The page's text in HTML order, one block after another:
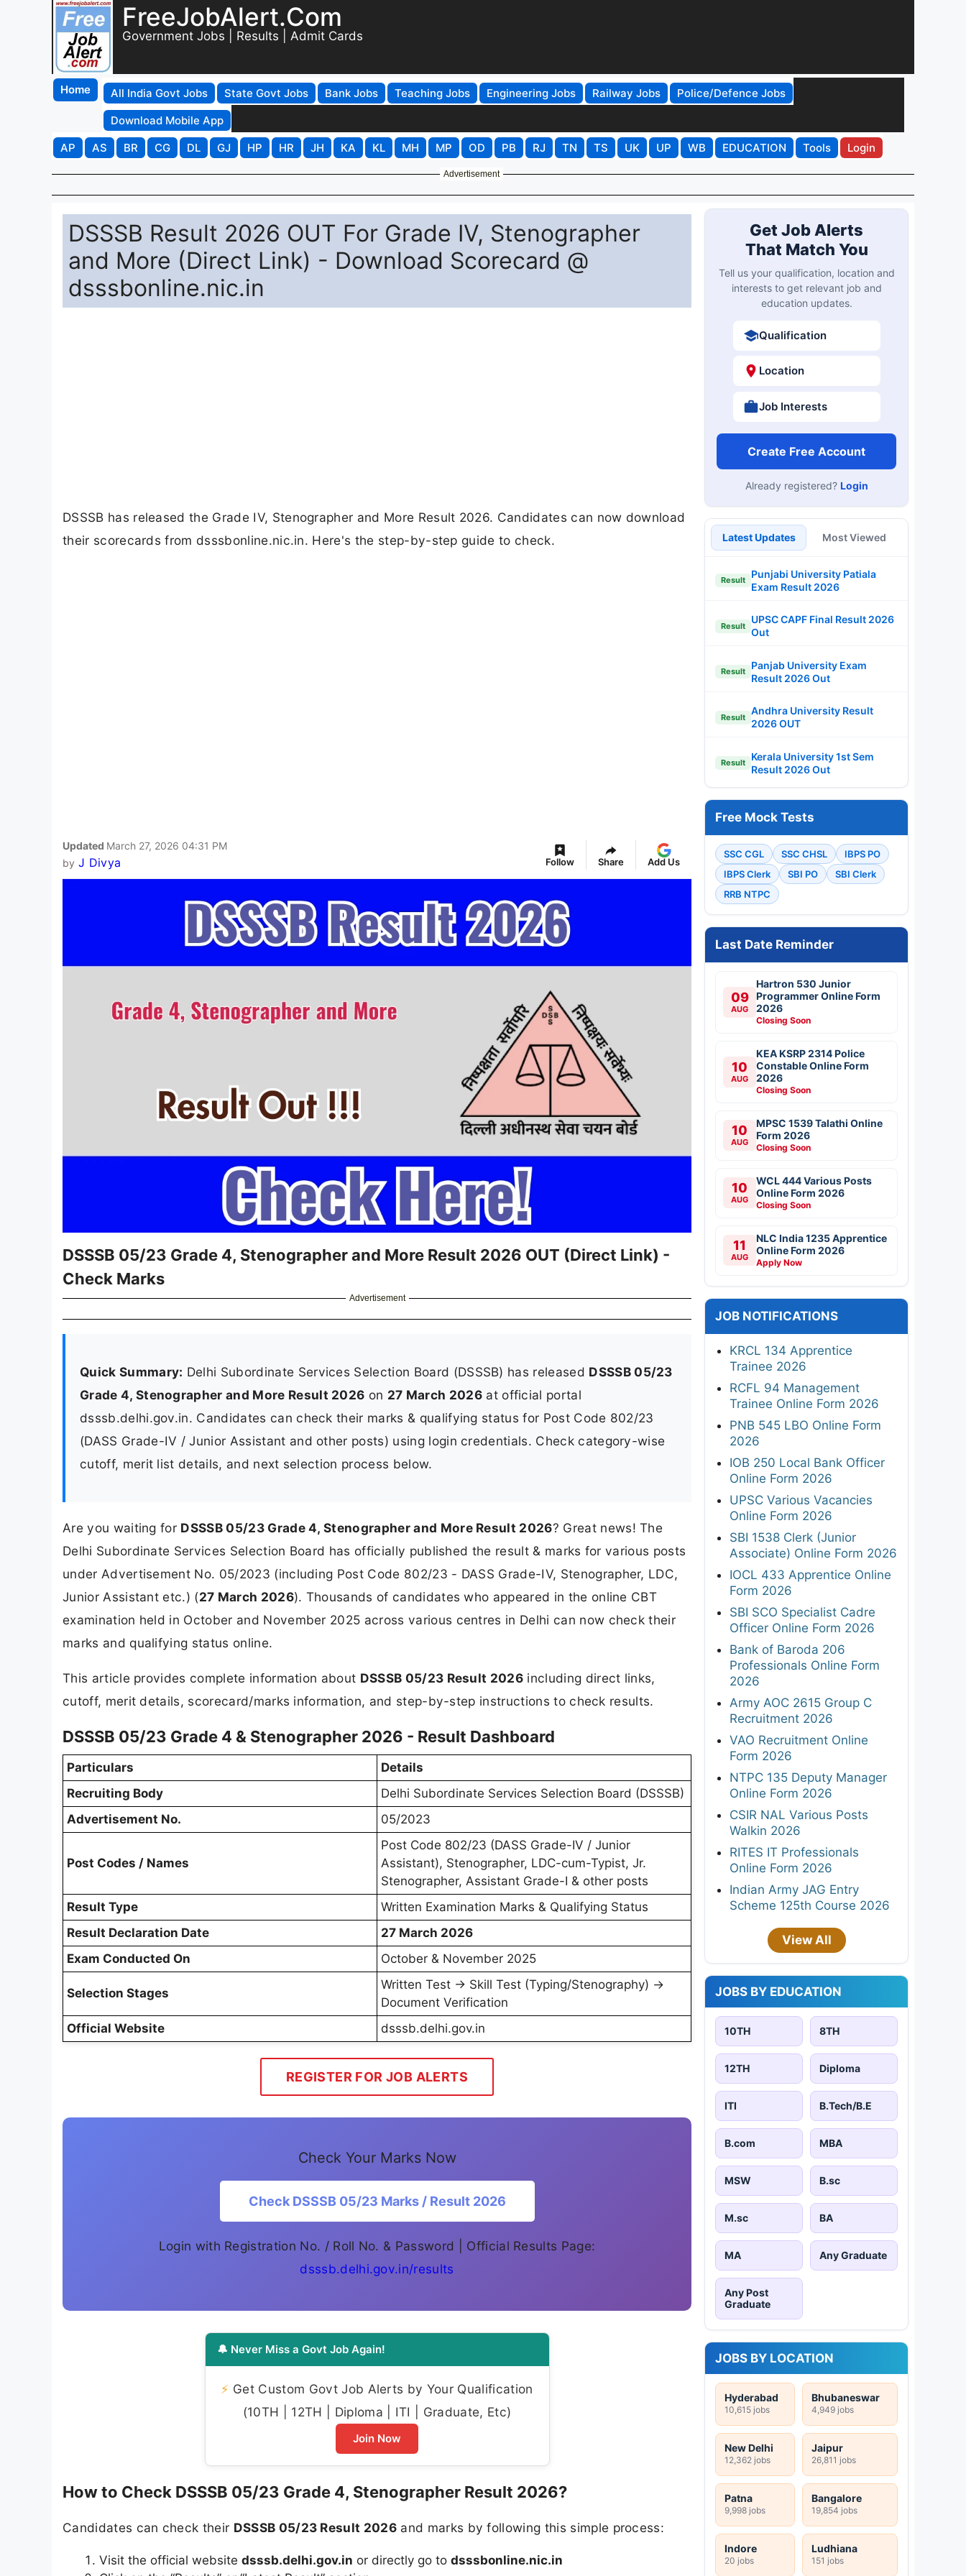
FreeJobAlert.Com
Government Jobs | Results | Admit Cards
Home All India Govt Jobs State Govt Jobs Bank Jobs Teaching Jobs Engineering Jobs Railway Jobs
Police/Defence Jobs
Download Mobile App
AP
AS BR CG DL GJ HP HR JH KA KL MH MP OD PB RJ TN TS UK UP WB EDUCATION Tools Login
Advertisement
DSSSB Result 2026 OUT For Grade IV, Stenographer
and More (Direct Link) - Download Scorecard @
dsssbonline.nic.in
DSSSB has released the Grade IV, Stenographer and More Result 2026. Candidates can now download
their scorecards from dsssbonline.nic.in. Here's the step-by-step guide to check.
Updated March 27, 2026 04:31 PM
by J Divya Follow Share Add Us
DSSSB 05/23 Grade 4, Stenographer and More Result 2026 OUT (Direct Link) -
Check Marks
Advertisement
Quick Summary: Delhi Subordinate Services Selection Board (DSSSB) has released DSSSB 05/23
Grade 4, Stenographer and More Result 2026 on 27 March 2026at official portal
dsssb.delhi.gov.in. Candidates can check their marks & qualifying status for Post Code 802/23
(DASS Grade-IV / Junior Assistant and other posts) using login credentials. Check category-wise
cutoff, merit list details, and next selection process below.
Are you waiting for DSSSB 05/23 Grade 4, Stenographer and More Result 2026? Great news! The
Delhi Subordinate Services Selection Board has officially published the result & marks for various posts
under Advertisement No. 05/2023 (including Post Code 802/23 - DASS Grade-IV, Stenographer, LDC,
Junior Assistant etc.) (27 March 2026). Thousands of candidates who appeared in the online CBT
examination held in October and November 2025 across various centres in Delhi can now check their
marks and qualifying status online.
This article provides complete information about DSSSB 05/23 Result 2026 including direct links,
cutoff, merit details, scorecard/marks information, and step-by-step instructions to check results.
DSSSB 05/23 Grade 4 & Stenographer 2026 - Result Dashboard
Particulars
Details
Recruiting Body
Delhi Subordinate Services Selection Board (DSSSB)
Advertisement No.
05/2023
Post Codes / Names
Post Code 802/23 (DASS Grade-IV / Junior
Assistant), Stenographer, LDC-cum-Typist, Jr.
Stenographer, Assistant Grade-I & other posts
Result Type
Written Examination Marks & Qualifying Status
Result Declaration Date
27 March 2026
Exam Conducted On
October & November 2025
Selection Stages
Written Test → Skill Test (Typing/Stenography) →
Document Verification
Official Website
dsssb.delhi.gov.in
REGISTER FOR JOB ALERTS
Check Your Marks Now
Check DSSSB 05/23 Marks / Result 2026
Login with Registration No. / Roll No. & Password | Official Results Page:
dsssb.delhi.gov.in/results
🔔 Never Miss a Govt Job Again!
⚡ Get Custom Govt Job Alerts by Your Qualification
(10TH | 12TH | Diploma | ITI | Graduate, Etc)
Join Now
How to Check DSSSB 05/23 Grade 4, Stenographer Result 2026?
Candidates can check their DSSSB 05/23 Result 2026 and marks by following this simple process:
Visit the official website dsssb.delhi.gov.in or directly go to dsssbonline.nic.in
Get Job Alerts
That Match You
Tell us your qualification, location and
interests to get relevant job and
education updates.
Qualification
Location
Job Interests
Create Free Account
Already registered? Login
Latest Updates Most Viewed
Result
Punjabi University Patiala
Exam Result 2026
Result
UPSC CAPF Final Result 2026
Out
Result
Panjab University Exam
Result 2026 Out
Result
Andhra University Result
2026 OUT
Result
Kerala University 1st Sem
Result 2026 Out
Free Mock Tests
SSC CGL SSC CHSL
IBPS PO
IBPS Clerk
SBI PO
SBI Clerk
RRB NTPC
Last Date Reminder
09
AUG
Hartron 530 Junior
Programmer Online Form
2026
Closing Soon
10
AUG
KEA KSRP 2314 Police
Constable Online Form
2026
Closing Soon
10
AUG
MPSC 1539 Talathi Online
Form 2026
Closing Soon
10
AUG
WCL 444 Various Posts
Online Form 2026
Closing Soon
11
AUG
NLC India 1235 Apprentice
Online Form 2026
Apply Now
JOB NOTIFICATIONS
KRCL 134 Apprentice
Trainee 2026
RCFL 94 Management
Trainee Online Form 2026
PNB 545 LBO Online Form
2026
IOB 250 Local Bank Officer
Online Form 2026
UPSC Various Vacancies
Online Form 2026
SBI 1538 Clerk (Junior
Associate) Online Form 2026
IOCL 433 Apprentice Online
Form 2026
SBI SCO Specialist Cadre
Officer Online Form 2026
Bank of Baroda 206
Professionals Online Form
2026
Army AOC 2615 Group C
Recruitment 2026
VAO Recruitment Online
Form 2026
NTPC 135 Deputy Manager
Online Form 2026
CSIR NAL Various Posts
Walkin 2026
RITES IT Professionals
Online Form 2026
Indian Army JAG Entry
Scheme 125th Course 2026
View All
JOBS BY EDUCATION
10TH 8TH
12TH Diploma
ITI B.Tech/B.E
B.com MBA
MSW B.sc
M.sc BA
MA Any Graduate
Any Post
Graduate
JOBS BY LOCATION
Hyderabad
10,615 jobs
Bhubaneswar
4,949 jobs
New Delhi
12,362 jobs
Jaipur
26,811 jobs
Patna
9,998 jobs
Bangalore
19,854 jobs
Indore
20 jobs
Ludhiana
151 jobs